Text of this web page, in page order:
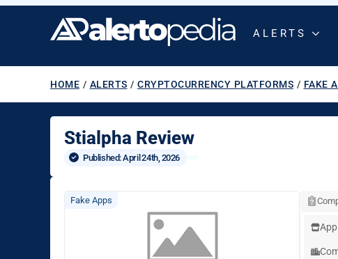
ALERTS
HOME / ALERTS / CRYPTOCURRENCY PLATFORMS / FAKE
Stialpha Review
Published: April 24th, 2026
Fake Apps